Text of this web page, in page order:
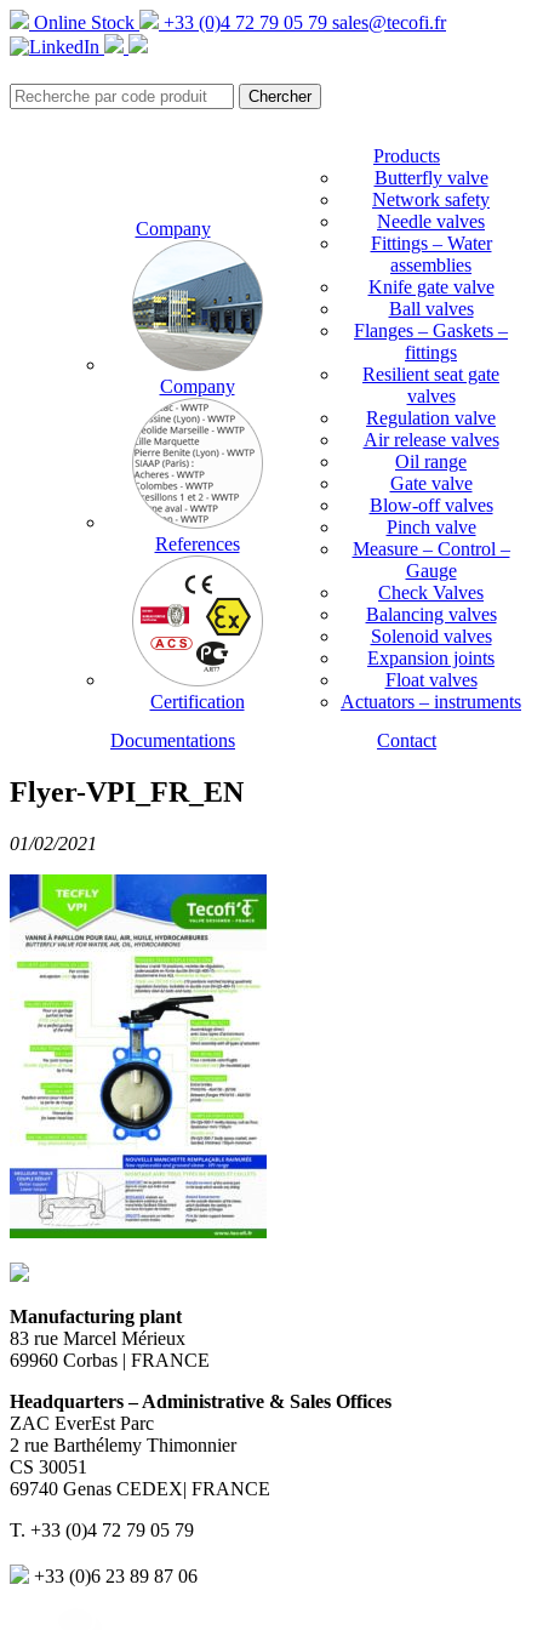
Online Stock +33 (0)4 72 79 05 79 sales@tecofi.fr
Company
Company
References
Certification
Products
Butterfly valve
Network safety
Needle valves
Fittings – Water
assemblies
Knife gate valve
Ball valves
Flanges – Gaskets –
fittings
Resilient seat gate
valves
Regulation valve
Air release valves
Oil range
Gate valve
Blow-off valves
Pinch valve
Measure – Control –
Gauge
Check Valves
Balancing valves
Solenoid valves
Expansion joints
Float valves
Actuators – instruments
Documentations
Contact
Flyer-VPI_FR_EN
01/02/2021
Manufacturing plant
83 rue Marcel Mérieux
69960 Corbas | FRANCE
Headquarters – Administrative & Sales Offices
ZAC EverEst Parc
2 rue Barthélemy Thimonnier
CS 30051
69740 Genas CEDEX| FRANCE
T. +33 (0)4 72 79 05 79
+33 (0)6 23 89 87 06